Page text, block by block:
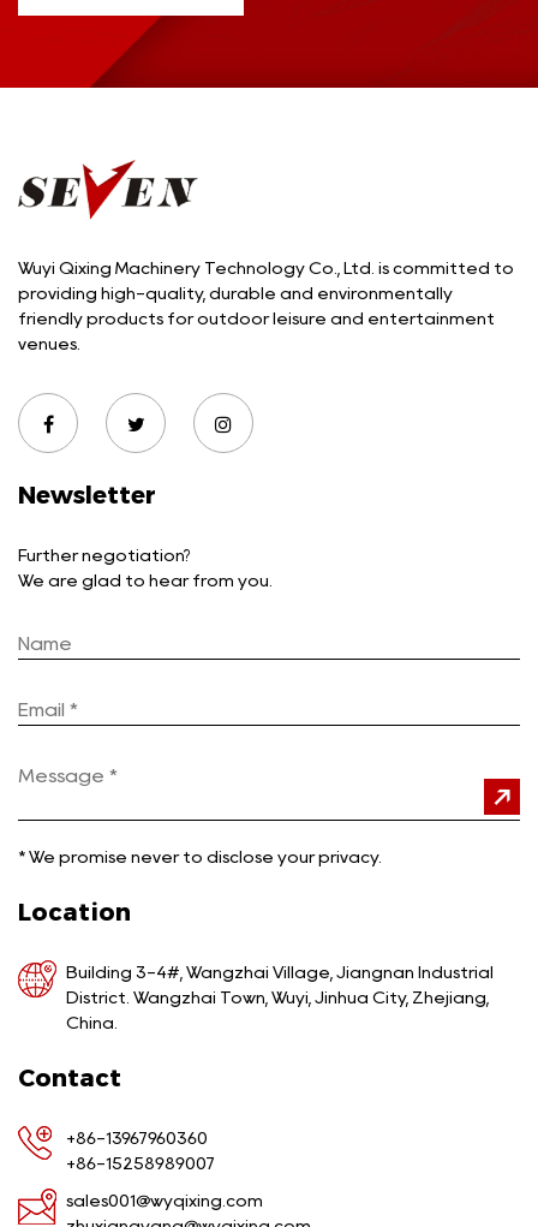
Wuyi Qixing Machinery Technology Co., Ltd. is committed to
providing high-quality, durable and environmentally
friendly products for outdoor leisure and entertainment
venues.
Newsletter
Further negotiation?
We are glad to hear from you.
* We promise never to disclose your privacy.
Location
Building 3-4#, Wangzhai Village, Jiangnan Industrial
District. Wangzhai Town, Wuyi, Jinhua City, Zhejiang,
China.
Contact
+86-13967960360
+86-15258989007
sales001@wyqixing.com